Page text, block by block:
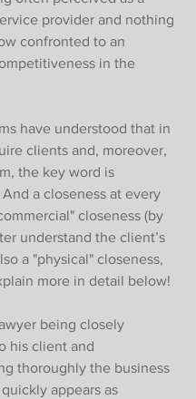
provider and nothing
confronted to an
in the
have understood that in
clients and, moreover,
the key word is
And a closeness at every
closeness (by
understand the client’s
a "physical" closeness,
more in detail below!
being closely
his client and
thoroughly the business
appears as